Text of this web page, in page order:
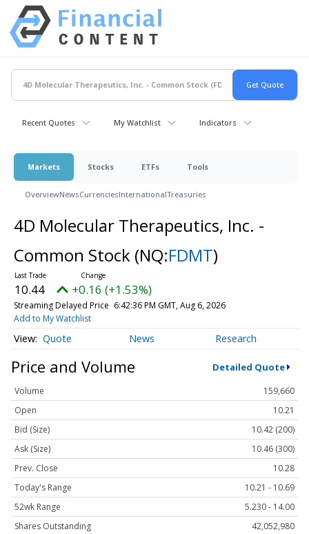
Recent Quotes My Watchlist Indicators
Markets Stocks ETFs Tools
OverviewNewsCurrenciesInternationalTreasuries
4D Molecular Therapeutics, Inc. -
Common Stock (NQ:FDMT)
10.44 +0.16 (+1.53%)
Streaming Delayed Price 6:42:36 PM GMT, Aug 6, 2026
Add to My Watchlist
Quote News Research
Price and Volume Detailed Quote
Volume
159,660
Open
10.21
Bid (Size)
10.42 (200)
Ask (Size)
10.46 (300)
Prev. Close
10.28
Today's Range
10.21 - 10.69
52wk Range
5.230 - 14.00
Shares Outstanding
42,052,980